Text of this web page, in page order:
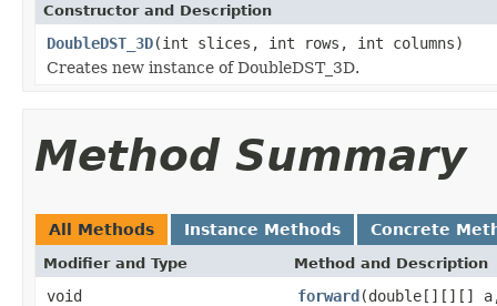
Constructor and Description
DoubleDST_3D(int slices, int rows, int columns)
Creates new instance of DoubleDST_3D.
Method Summary
All Methods Instance Methods Concrete
Modifier and Type Method and Description
void forward(double[][][]